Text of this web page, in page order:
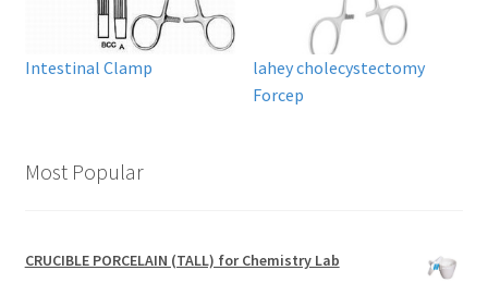
Intestinal Clamp
lahey cholecystectomy
Forcep
Most Popular
CRUCIBLE PORCELAIN (TALL) for Chemistry Lab